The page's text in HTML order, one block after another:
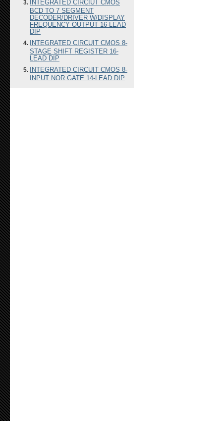
INTEGRATED CIRCIUT CMOS
BCD TO 7 SEGMENT
DECODER/DRIVER W/DISPLAY
FREQUENCY OUTPUT 16-LEAD
DIP
INTEGRATED CIRCUIT CMOS 8-
STAGE SHIFT REGISTER 16-
LEAD DIP
INTEGRATED CIRCUIT CMOS 8-
INPUT NOR GATE 14-LEAD DIP